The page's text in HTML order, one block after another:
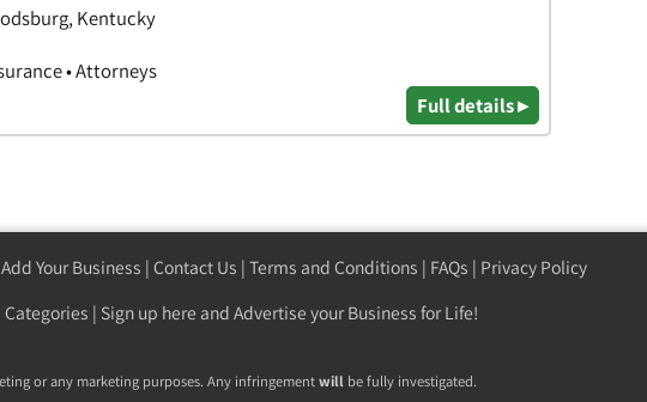
Kentucky
• Attorneys
Full details ▸
Add Your Business | Contact Us | Terms and Conditions | FAQs | Privacy Policy
Categories | Sign up here and Advertise your Business for Life!
or any marketing purposes. Any infringementwill be fully investigated.